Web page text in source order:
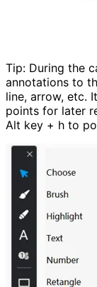
Tip: During the
annotations to
line, arrow, etc.
points for later
Alt key + h to